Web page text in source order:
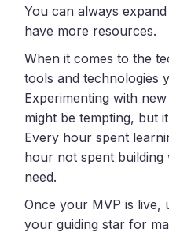
You can always
have more resources.
When it comes to the
tools and technologies
Experimenting with
might be tempting, but
Every hour spent
hour not spent
need.
Once your MVP is live,
your guiding star for